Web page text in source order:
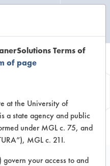
Terms of
of page
at the University of
a state agency and public
under MGL c. 75, and
MGL c. 21I.
govern your access to and